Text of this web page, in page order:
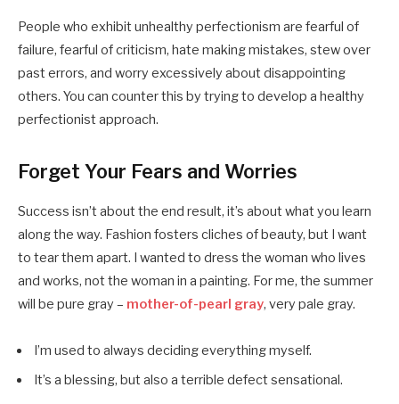
People who exhibit unhealthy perfectionism are fearful of
failure, fearful of criticism, hate making mistakes, stew over
past errors, and worry excessively about disappointing
others. You can counter this by trying to develop a healthy
perfectionist approach.
Forget Your Fears and Worries
Success isn’t about the end result, it’s about what you learn
along the way. Fashion fosters cliches of beauty, but I want
to tear them apart. I wanted to dress the woman who lives
and works, not the woman in a painting. For me, the summer
will be pure gray – mother-of-pearl gray, very pale gray.
I’m used to always deciding everything myself.
It’s a blessing, but also a terrible defect sensational.